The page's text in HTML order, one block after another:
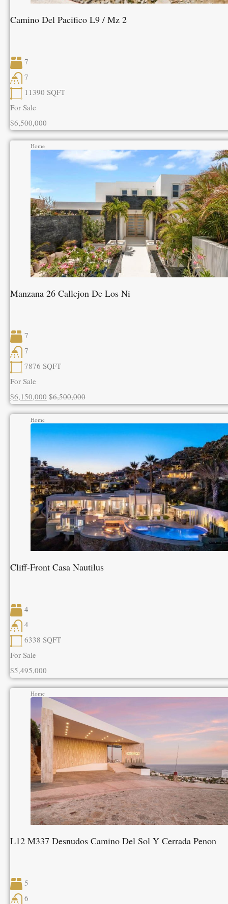
Camino Del Pacifico L9 / Mz 2
7
7
11390 SQFT
For Sale
$6,500,000
Home
Manzana 26 Callejon De Los Ni
7
7
7876 SQFT
For Sale
$6,150,000 $6,500,000
Home
Cliff-Front Casa Nautilus
4
4
6338 SQFT
For Sale
$5,495,000
Home
L12 M337 Desnudos Camino Del Sol Y Cerrada Penon
5
6